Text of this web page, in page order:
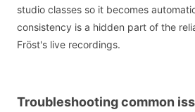
studio classes so it becomes
consistency is a hidden part of the
Fröst's live recordings.
Troubleshooting common